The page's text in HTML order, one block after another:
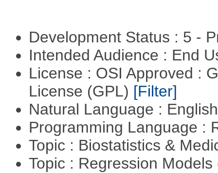
Development Status : 5 -
Intended Audience : End
License : OSI Approved :
License (GPL) [Filter]
Natural Language :
Programming Language :
Topic : Biostatistics &
Topic : Regression Models